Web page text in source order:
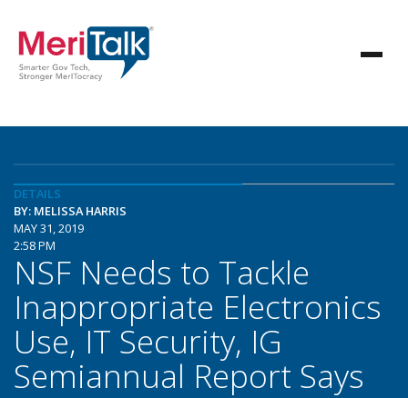
DETAILS
BY: MELISSA HARRIS
MAY 31, 2019
2:58 PM
NSF Needs to Tackle
Inappropriate Electronics
Use, IT Security, IG
Semiannual Report Says